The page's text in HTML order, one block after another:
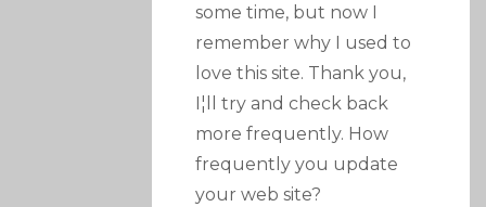
some time, but now I
remember why I used to
love this site. Thank you,
I¦ll try and check back
more frequently. How
frequently you update
your web site?